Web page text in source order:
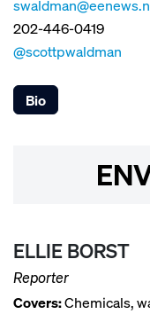
202-446-0419
@scottpwaldman
Bio
ELLIE BORST
Reporter
Covers:Chemicals,